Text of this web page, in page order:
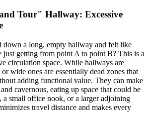
Tour" Hallway: Excessive
down a long, empty hallway and felt like
just getting from point A to point B? This is a
circulation space. While hallways are
wide ones are essentially dead zones that
adding functional value. They can make
cavernous, eating up space that could be
a small office nook, or a larger adjoining
travel distance and makes every